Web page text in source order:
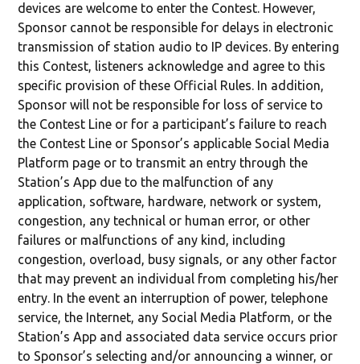
devices are welcome to enter the Contest. However,
Sponsor cannot be responsible for delays in electronic
transmission of station audio to IP devices. By entering
this Contest, listeners acknowledge and agree to this
specific provision of these Official Rules. In addition,
Sponsor will not be responsible for loss of service to
the Contest Line or for a participant’s failure to reach
the Contest Line or Sponsor’s applicable Social Media
Platform page or to transmit an entry through the
Station’s App due to the malfunction of any
application, software, hardware, network or system,
congestion, any technical or human error, or other
failures or malfunctions of any kind, including
congestion, overload, busy signals, or any other factor
that may prevent an individual from completing his/her
entry. In the event an interruption of power, telephone
service, the Internet, any Social Media Platform, or the
Station’s App and associated data service occurs prior
to Sponsor’s selecting and/or announcing a winner, or